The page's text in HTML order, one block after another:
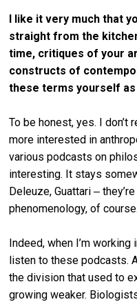
I like it very much that
straight from the
time, critiques of your
constructs of
these terms yourself
To be honest, yes. I don’t
more interested in
various podcasts on
interesting. It stays
Deleuze, Guattari ‒
phenomenology, of course.
Indeed, when I’m
listen to these podcasts.
the division that used to
growing weaker.